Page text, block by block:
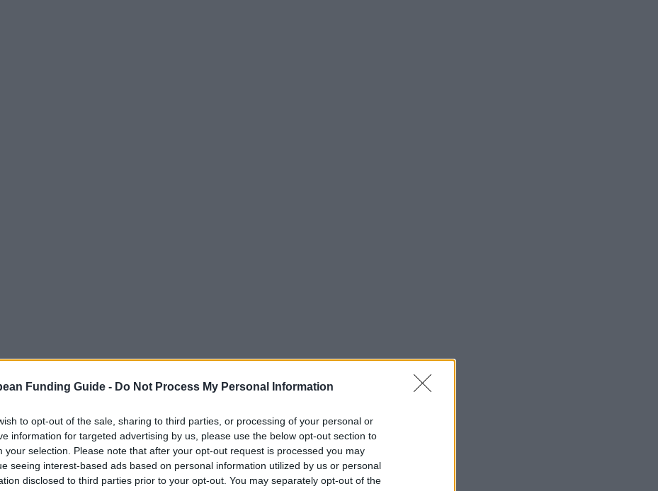
Funding Guide - Do Not Process My Personal Information
to opt-out of the sale, sharing to third parties, or processing of your personal or
information for targeted advertising by us, please use the below opt-out section to
your selection. Please note that after your opt-out request is processed you may
seeing interest-based ads based on personal information utilized by us or personal
disclosed to third parties prior to your opt-out. You may separately opt-out of the